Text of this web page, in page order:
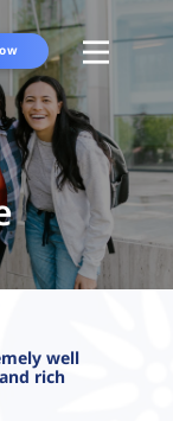
well
rich